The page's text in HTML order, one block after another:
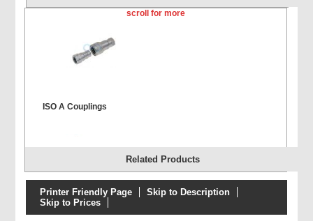
scroll for more
ISO A Couplings
Prolasa ISO 'A'
Related Products
Printer Friendly Page
Skip to Description
Skip to Prices